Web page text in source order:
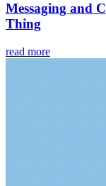
Messaging and
Thing
read more